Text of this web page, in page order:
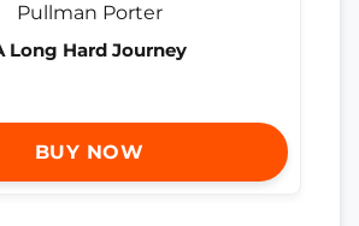
Long Hard Journey
BUY NOW